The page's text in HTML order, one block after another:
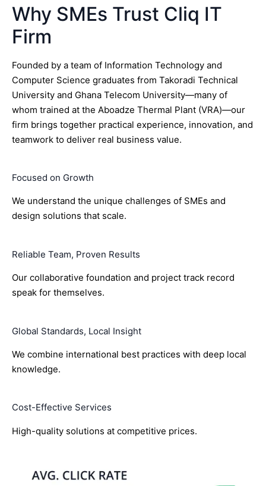
Why SMEs Trust Cliq IT
Firm
Founded by a team of Information Technology and
Computer Science graduates from Takoradi Technical
University and Ghana Telecom University—many of
whom trained at the Aboadze Thermal Plant (VRA)—our
firm brings together practical experience, innovation, and
teamwork to deliver real business value.
Focused on Growth
We understand the unique challenges of SMEs and
design solutions that scale.
Reliable Team, Proven Results
Our collaborative foundation and project track record
speak for themselves.
Global Standards, Local Insight
We combine international best practices with deep local
knowledge.
Cost-Effective Services
High-quality solutions at competitive prices.